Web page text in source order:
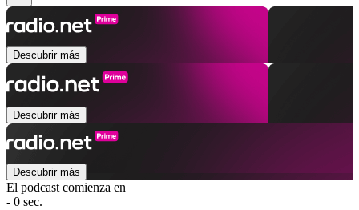
Descubrir más
Descubrir más
Descubrir más
El podcast comienza en
- 0 sec.